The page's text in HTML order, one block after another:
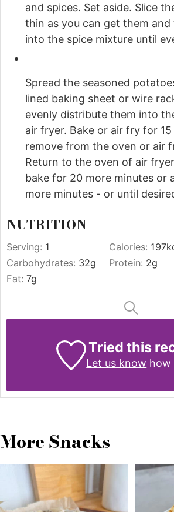
and spices. Set aside. Slice
thin as you can get them
into the spice mixture until
Spread the seasoned
lined baking sheet or wire
evenly distribute them into
air fryer. Bake or air fry for 15
remove from the oven or air
Return to the oven of air
bake for 20 more minutes or
more minutes - or until
NUTRITION
Serving: 1 Calories: 197
Carbohydrates: 32g Protein: 2g
Fat: 7g
Tried this
Let us know how
More Snacks